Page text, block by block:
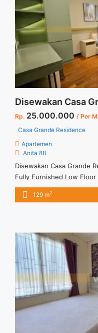
Rp. 25.000.000 / Per
Casa Grande Residence
Apartemen
Anita 88
Disewakan Casa Grande
Fully Furnished Low Floor
dan Stock Update Juli
: 07 unit 09 Tipe : 3 + 1
Angelo Fully Furnished
Termurah dan Stock
href="https://
residence-31-br-tower-
jakarta-selatan-harga-
aria-label="Read more
Residence 3+1 BR Tower
Jakarta Selatan Harga
129 m2